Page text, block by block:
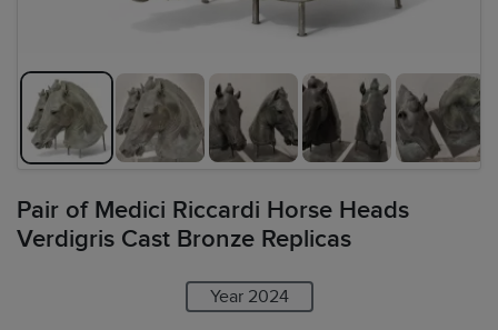
Pair of Medici Riccardi Horse Heads
Verdigris Cast Bronze Replicas
Year 2024